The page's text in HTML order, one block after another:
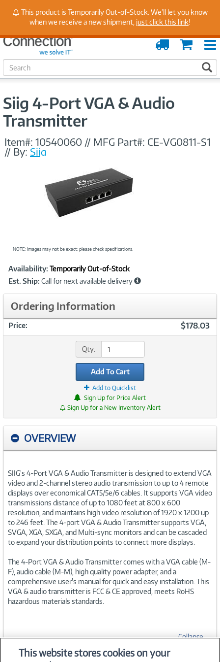
Stay Up to Date on Endpoint Security with Insights
from Our Experts
Cart
Order
Tracking
S
e
c
Siig 4-Port VGA & Audio
Transmitter
Item#: 10540060 // MFG Part#: CE-VG0811-S1
// By: Siig
NOTE: Images may not be exact; please check specifications.
Product
Information
Availability: Temporarily Out-of-Stock
Est. Ship: Call for next available delivery
Ordering Information
Price: $178.03
Qty:
Add To Cart
Add to Quicklist
Sign Up for Price Alert
Sign Up for a New Inventory Alert
OVERVIEW
SIIG's 4-Port VGA & Audio Transmitter is designed to extend VGA
video and 2-channel stereo audio transmission to up to 4 remote
displays over economical CAT5/5e/6 cables. It supports VGA video
transmissions distance of up to 1080 feet at 800 x 600
resolution, and maintains high video resolution of 1920 x 1200 up
to 246 feet. The 4-port VGA & Audio Transmitter supports VGA,
SVGA, XGA, SXGA, and Multi-sync monitors and can be cascaded
to expand your distribution points to connect more displays.
The 4-Port VGA & Audio Transmitter comes with a VGA cable (M-
F), audio cable (M-M), high quality power adapter, and a
comprehensive user's manual for quick and easy installation. This
VGA & audio transmitter is FCC & CE approved, meets RoHS
hazardous materials standards.
Collapse
This product is Temporarily Out-of-Stock. We'll let you know
when we receive a new shipment, just click this link!
This website stores cookies on your